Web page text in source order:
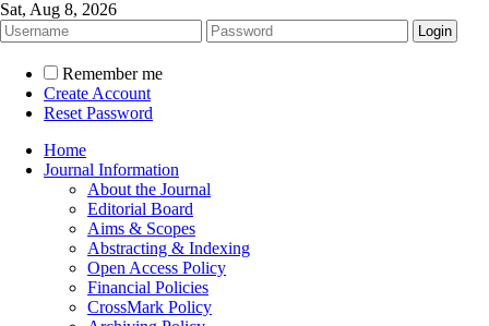
Sat, Aug 8, 2026
Remember me
Create Account
Reset Password
Home
Journal Information
About the Journal
Editorial Board
Aims & Scopes
Abstracting & Indexing
Open Access Policy
Financial Policies
CrossMark Policy